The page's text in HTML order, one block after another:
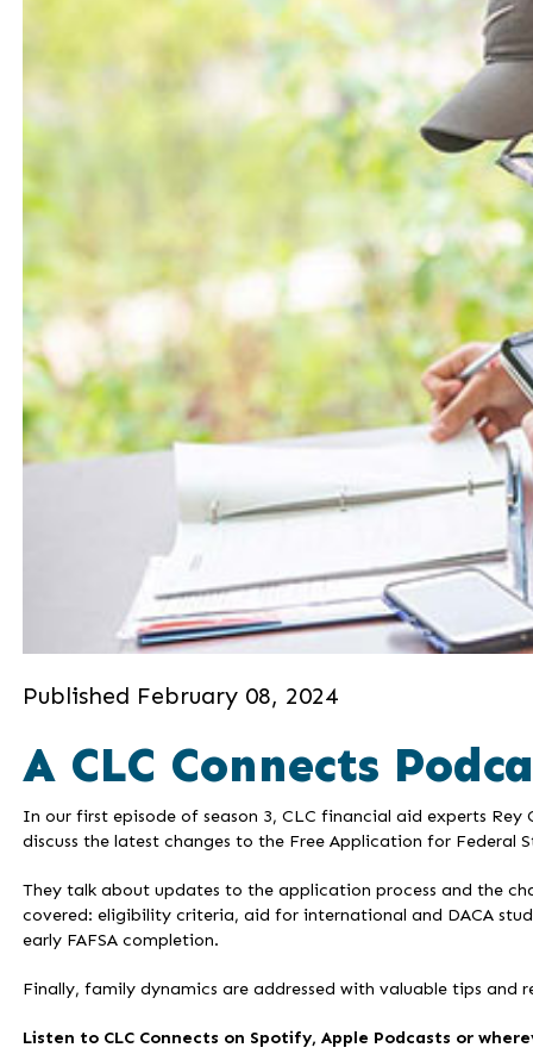
Published February 08, 2024
A CLC Connects
In our first episode of season 3, CLC financial aid experts Rey
discuss the latest changes to the Free Application for Federal
They talk about updates to the application process and the
covered: eligibility criteria, aid for international and DACA
early FAFSA completion.
Finally, family dynamics are addressed with valuable tips and
Listen to CLC Connects on Spotify, Apple Podcasts or